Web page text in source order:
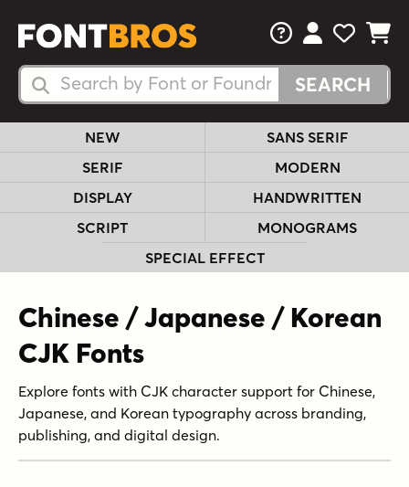
Search Fonts
Search Fonts
FAQsView Your
View
View
NEW
SANS SERIF
SERIF
MODERN
DISPLAY
HANDWRITTEN
SCRIPT
MONOGRAMS
SPECIAL EFFECT
Chinese / Japanese / Korean
CJK Fonts
Explore fonts with CJK character support for Chinese,
Japanese, and Korean typography across branding,
publishing, and digital design.